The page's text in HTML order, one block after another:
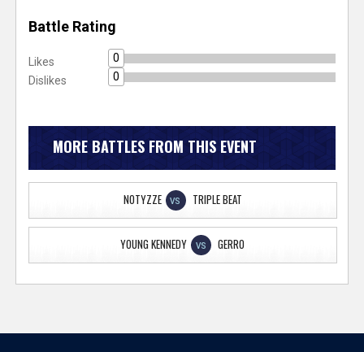
Battle Rating
Likes
0
Dislikes
0
MORE BATTLES FROM THIS EVENT
NOTYZZE VS TRIPLE BEAT
YOUNG KENNEDY VS GERRO